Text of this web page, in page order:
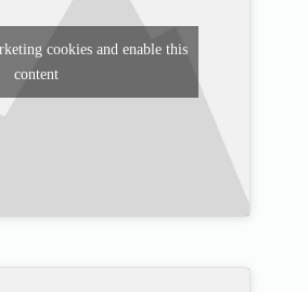
cookies and enable this
content